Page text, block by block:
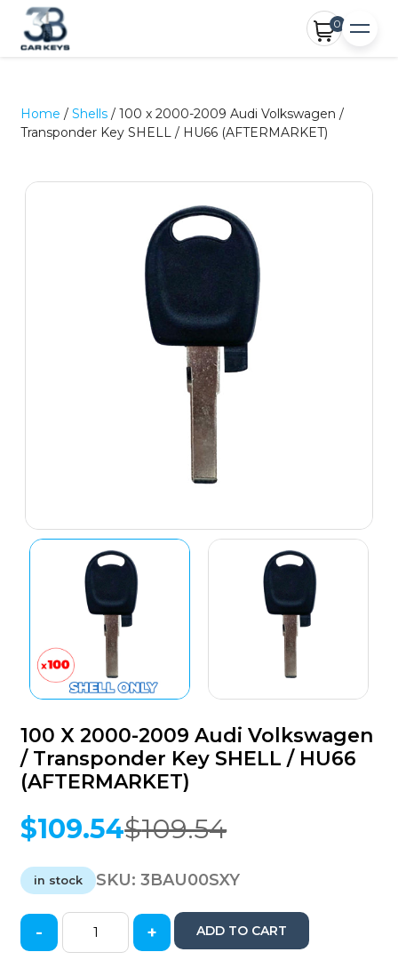
0
Home /Shells / 100 x 2000-2009 Audi Volkswagen /
Transponder Key SHELL / HU66 (AFTERMARKET)
100 X 2000-2009 Audi Volkswagen
/ Transponder Key SHELL / HU66
(AFTERMARKET)
$109.54
Original
was:
$109.54.
$109.54
Current
is:
$109.54.
in stock SKU:3BAU00SXY
100- + ADD TO CART